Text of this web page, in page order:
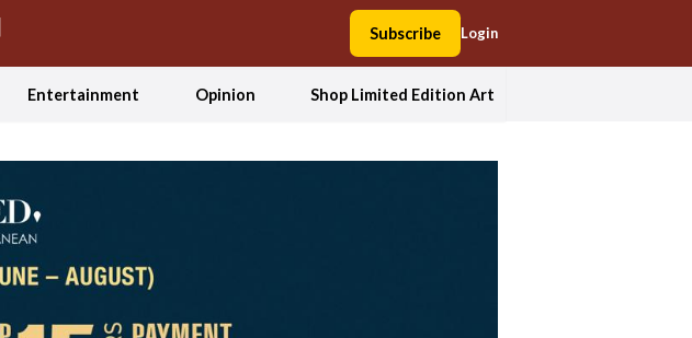
Subscribe Login
Entertainment Opinion Shop Limited Edition Art